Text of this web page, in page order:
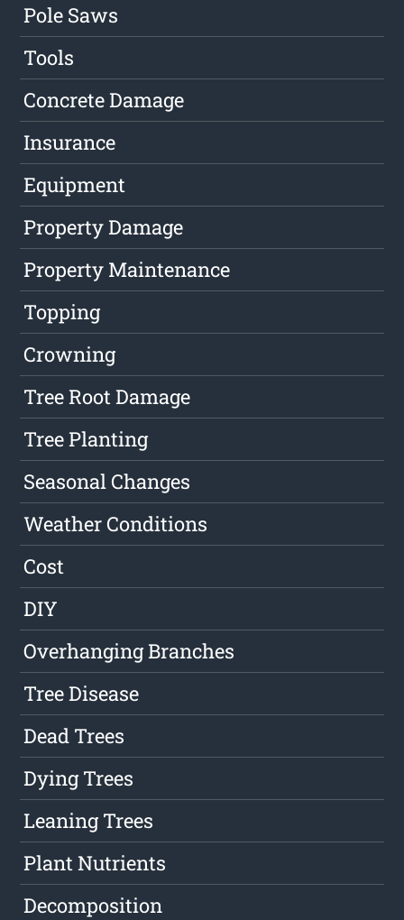
Pole Saws
Tools
Concrete Damage
Insurance
Equipment
Property Damage
Property Maintenance
Topping
Crowning
Tree Root Damage
Tree Planting
Seasonal Changes
Weather Conditions
Cost
DIY
Overhanging Branches
Tree Disease
Dead Trees
Dying Trees
Leaning Trees
Plant Nutrients
Decomposition